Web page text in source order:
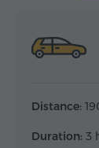
Distance:
Duration: 3